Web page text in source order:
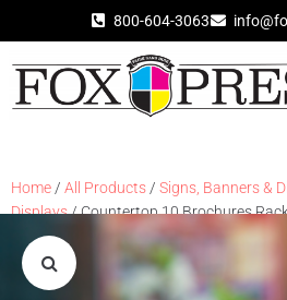
800-604-3063
Home / All Products / Signs, Banners &
Displays/ Countertop 10 Brochures